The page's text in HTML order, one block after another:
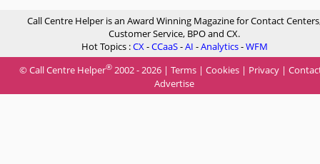
Call Centre Helper is an Award Winning Magazine for Contact
Customer Service, BPO and CX.
Hot Topics :CX-CCaaS-AI -Analytics-WFM
© Call Centre Helper® 2002 - 2026 | Terms | Cookies | Privacy |
Advertise